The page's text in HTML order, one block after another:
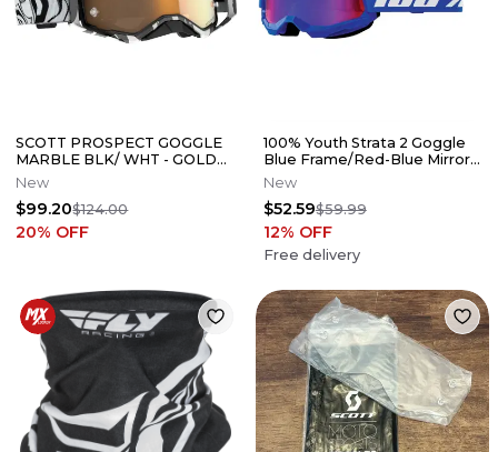
SCOTT PROSPECT GOGGLE
MARBLE BLK/ WHT - GOLD
CHROME AMP WORKS LENS
- 51-5466
New
$99.20$124.00
20% OFF
100% Youth Strata 2 Goggle
Blue Frame/Red-Blue Mirror
Lens
New
$52.59$59.99
12% OFF
Free delivery